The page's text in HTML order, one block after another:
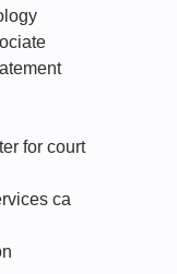
for court
ca